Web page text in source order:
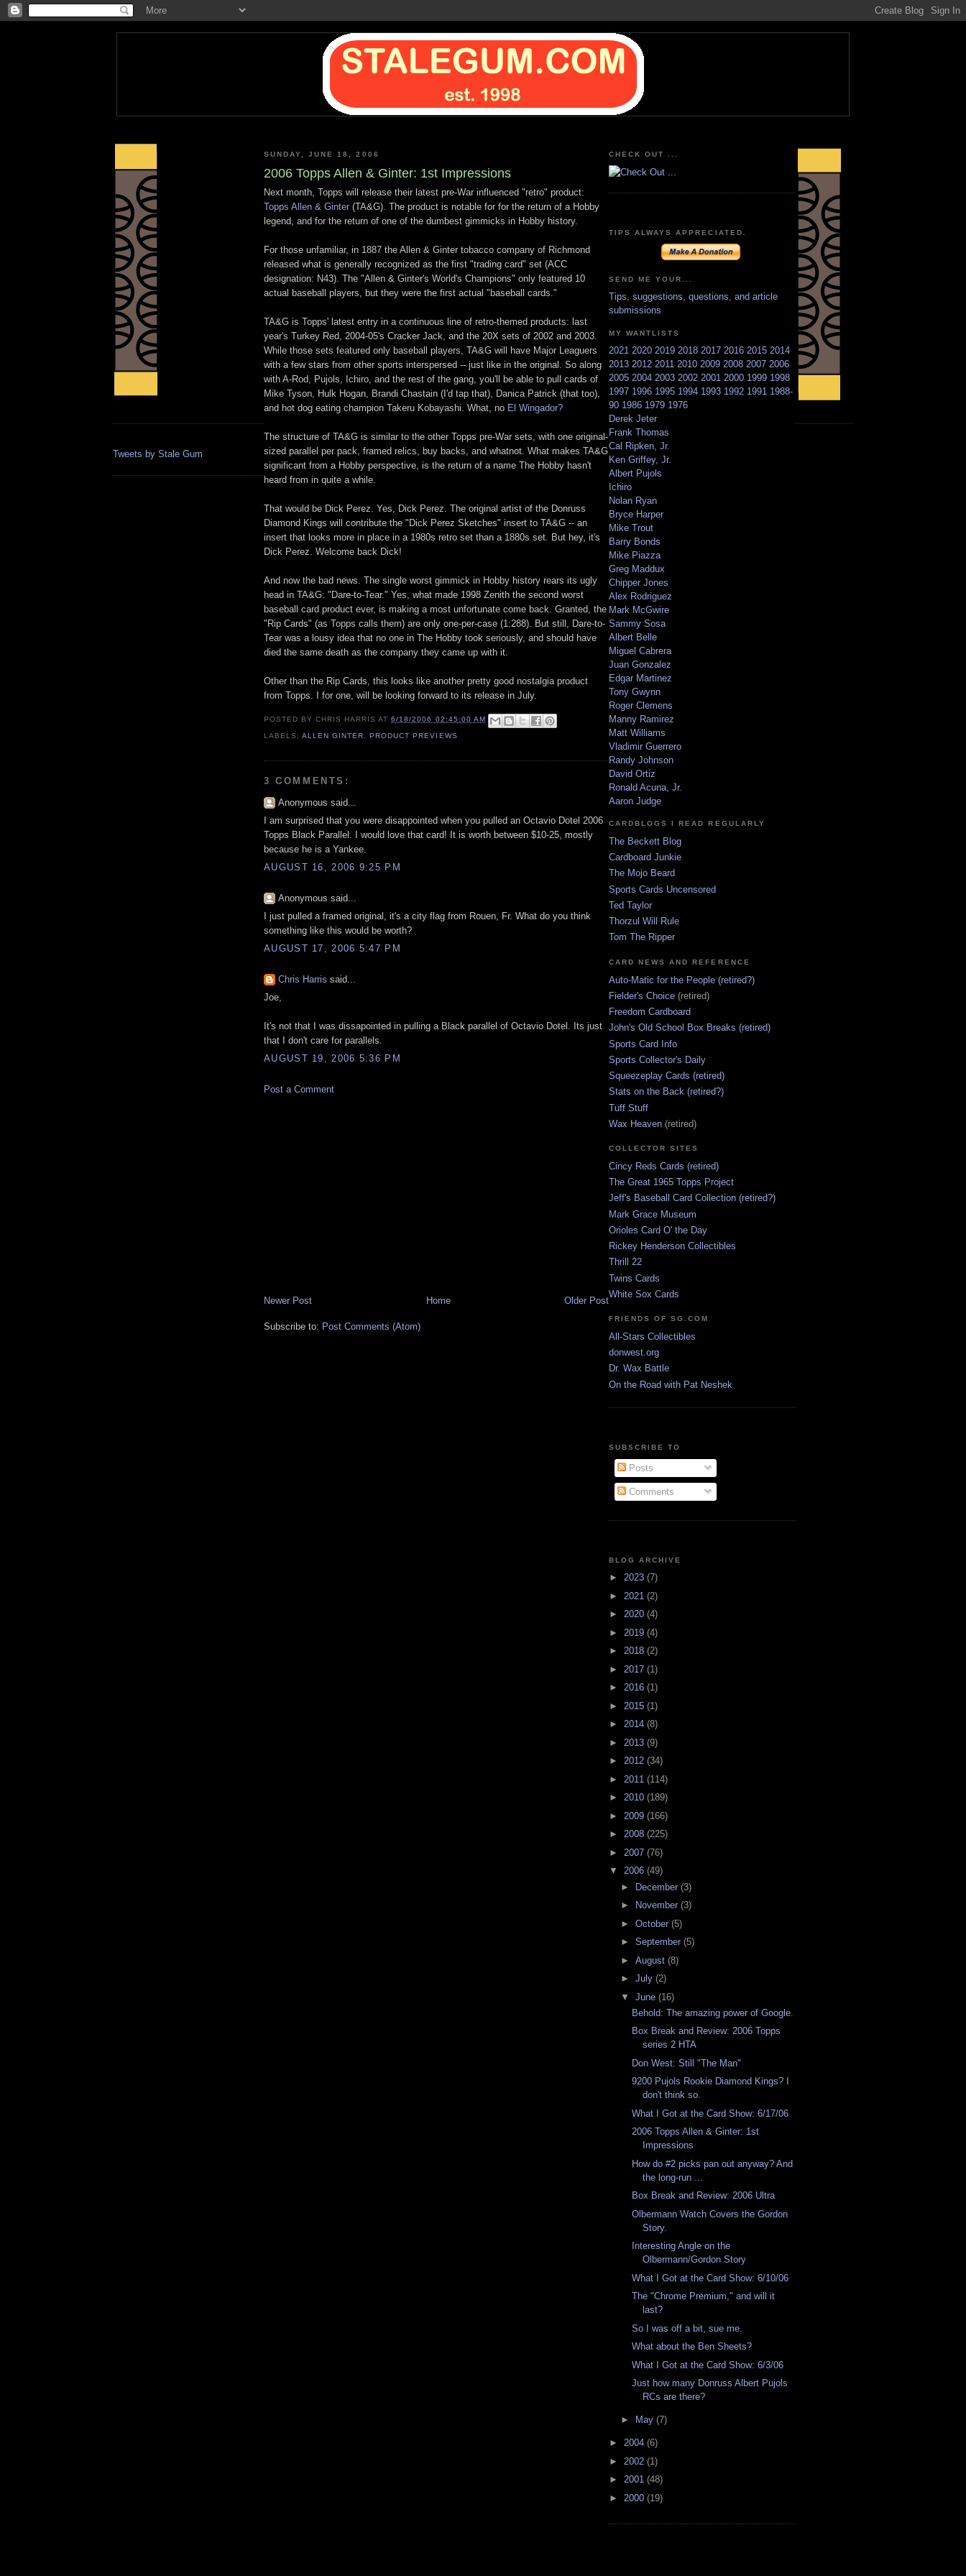
Tweets by Stale Gum
SUNDAY, JUNE 18, 2006
2006 Topps Allen & Ginter: 1st Impressions
Next month, Topps will release their latest pre-War influenced "retro" product:
Topps Allen & Ginter (TA&G). The product is notable for for the return of a Hobby
legend, and for the return of one of the dumbest gimmicks in Hobby history.
For those unfamiliar, in 1887 the Allen & Ginter tobacco company of Richmond
released what is generally recognized as the first "trading card" set (ACC
designation: N43). The "Allen & Ginter's World's Champions" only featured 10
actual baseball players, but they were the first actual "baseball cards."
TA&G is Topps' latest entry in a continuous line of retro-themed products: last
year's Turkey Red, 2004-05's Cracker Jack, and the 20X sets of 2002 and 2003.
While those sets featured only baseball players, TA&G will have Major Leaguers
with a few stars from other sports interspersed -- just like in the original. So along
with A-Rod, Pujols, Ichiro, and the rest of the gang, you'll be able to pull cards of
Mike Tyson, Hulk Hogan, Brandi Chastain (I'd tap that), Danica Patrick (that too),
and hot dog eating champion Takeru Kobayashi. What, no El Wingador?
The structure of TA&G is similar to the other Topps pre-War sets, with one original-
sized parallel per pack, framed relics, buy backs, and whatnot. What makes TA&G
significant from a Hobby perspective, is the return of a name The Hobby hasn't
heard from in quite a while.
That would be Dick Perez. Yes, Dick Perez. The original artist of the Donruss
Diamond Kings will contribute the "Dick Perez Sketches" insert to TA&G -- an
insert that looks more in place in a 1980s retro set than a 1880s set. But hey, it's
Dick Perez. Welcome back Dick!
And now the bad news. The single worst gimmick in Hobby history rears its ugly
head in TA&G: "Dare-to-Tear." Yes, what made 1998 Zenith the second worst
baseball card product ever, is making a most unfortunate come back. Granted, the
"Rip Cards" (as Topps calls them) are only one-per-case (1:288). But still, Dare-to-
Tear was a lousy idea that no one in The Hobby took seriously, and should have
died the same death as the company they came up with it.
Other than the Rip Cards, this looks like another pretty good nostalgia product
from Topps. I for one, will be looking forward to its release in July.
POSTED BYCHRIS HARRIS AT6/18/2006 02:45:00 AM
LABELS:ALLEN GINTER ,PRODUCT PREVIEWS
3 COMMENTS:
Anonymous said...
I am surprised that you were disappointed when you pulled an Octavio Dotel 2006
Topps Black Parallel. I would love that card! It is worth between $10-25, mostly
because he is a Yankee.
AUGUST 16, 2006 9:25 PM
Anonymous said...
I just pulled a framed original, it's a city flag from Rouen, Fr. What do you think
something like this would be worth?
AUGUST 17, 2006 5:47 PM
Chris Harris said...
Joe,
It's not that I was dissapointed in pulling a Black parallel of Octavio Dotel. Its just
that I don't care for parallels.
AUGUST 19, 2006 5:36 PM
Post a Comment
Newer Post Older Post
Home
Subscribe to: Post Comments (Atom)
CHECK OUT ...
TIPS ALWAYS APPRECIATED.
SEND ME YOUR...
Tips, suggestions, questions, and article
submissions
MY WANTLISTS
2021 2020 2019 2018 2017 2016 2015 2014
2013 2012 2011 2010 2009 2008 2007 2006
2005 2004 2003 2002 2001 2000 1999 1998
1997 1996 1995 1994 1993 1992 1991 1988-
90 1986 1979 1976
Derek Jeter
Frank Thomas
Cal Ripken, Jr.
Ken Griffey, Jr.
Albert Pujols
Ichiro
Nolan Ryan
Bryce Harper
Mike Trout
Barry Bonds
Mike Piazza
Greg Maddux
Chipper Jones
Alex Rodriguez
Mark McGwire
Sammy Sosa
Albert Belle
Miguel Cabrera
Juan Gonzalez
Edgar Martinez
Tony Gwynn
Roger Clemens
Manny Ramirez
Matt Williams
Vladimir Guerrero
Randy Johnson
David Ortiz
Ronald Acuna, Jr.
Aaron Judge
CARDBLOGS I READ REGULARLY
The Beckett Blog
Cardboard Junkie
The Mojo Beard
Sports Cards Uncensored
Ted Taylor
Thorzul Will Rule
Tom The Ripper
CARD NEWS AND REFERENCE
Auto-Matic for the People (retired?)
Fielder's Choice (retired)
Freedom Cardboard
John's Old School Box Breaks (retired)
Sports Card Info
Sports Collector's Daily
Squeezeplay Cards (retired)
Stats on the Back (retired?)
Tuff Stuff
Wax Heaven (retired)
COLLECTOR SITES
Cincy Reds Cards (retired)
The Great 1965 Topps Project
Jeff's Baseball Card Collection (retired?)
Mark Grace Museum
Orioles Card O' the Day
Rickey Henderson Collectibles
Thrill 22
Twins Cards
White Sox Cards
FRIENDS OF SG.COM
All-Stars Collectibles
donwest.org
Dr. Wax Battle
On the Road with Pat Neshek
SUBSCRIBE TO
Posts
Comments
BLOG ARCHIVE
► 2023 (7)
► 2021 (2)
► 2020 (4)
► 2019 (4)
► 2018 (2)
► 2017 (1)
► 2016 (1)
► 2015 (1)
► 2014 (8)
► 2013 (9)
► 2012 (34)
► 2011 (114)
► 2010 (189)
► 2009 (166)
► 2008 (225)
► 2007 (76)
▼ 2006 (49)
► December (3)
►
November (3)
► October (5)
► September (5)
► August (8)
► July (2)
▼ June (16)
Behold: The amazing power of Google.
Box Break and Review: 2006 Topps
series 2 HTA
Don West: Still "The Man"
9200 Pujols Rookie Diamond Kings? I
don't think so.
What I Got at the Card Show: 6/17/06
2006 Topps Allen & Ginter: 1st
Impressions
How do #2 picks pan out anyway? And
the long-run ...
Box Break and Review: 2006 Ultra
Olbermann Watch Covers the Gordon
Story.
Interesting Angle on the
Olbermann/Gordon Story
What I Got at the Card Show: 6/10/06
The "Chrome Premium," and will it
last?
So I was off a bit, sue me.
What about the Ben Sheets?
What I Got at the Card Show: 6/3/06
Just how many Donruss Albert Pujols
RCs are there?
► May (7)
► 2004 (6)
► 2002 (1)
► 2001 (48)
► 2000 (19)